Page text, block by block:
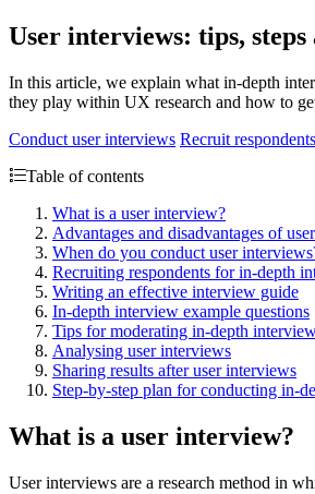
User interviews: tips, steps
In this article, we explain what in-depth
they play within UX research and how to
Conduct user interviews Recruit respondents
Table of contents
What is a user interview?
Advantages and disadvantages of
When do you conduct user
Recruiting respondents for in-depth
Writing an effective interview guide
In-depth interview example questions
Tips for moderating in-depth
Analysing user interviews
Sharing results after user interviews
Step-by-step plan for conducting in-
What is a user interview?
User interviews are a research method in